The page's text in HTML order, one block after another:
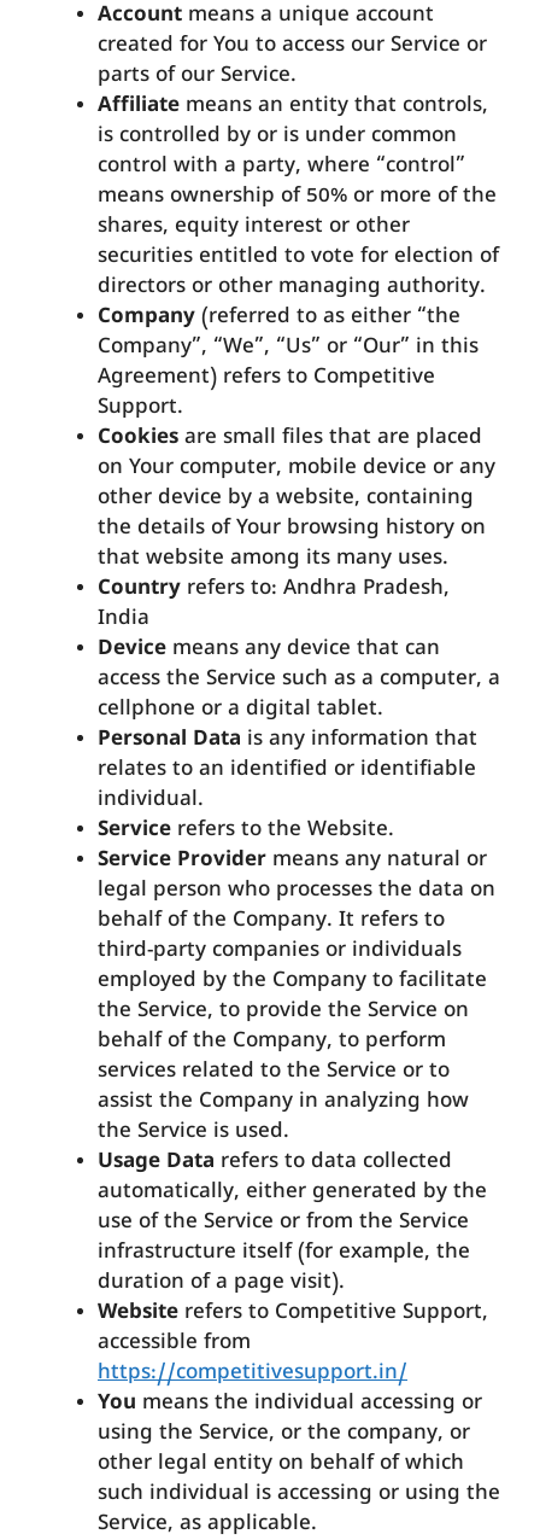
Account means a unique account
created for You to access our Service or
parts of our Service.
Affiliate means an entity that controls,
is controlled by or is under common
control with a party, where “control”
means ownership of 50% or more of the
shares, equity interest or other
securities entitled to vote for election of
directors or other managing authority.
Company (referred to as either “the
Company”, “We”, “Us” or “Our” in this
Agreement) refers to Competitive
Support.
Cookies are small files that are placed
on Your computer, mobile device or any
other device by a website, containing
the details of Your browsing history on
that website among its many uses.
Country refers to: Andhra Pradesh,
India
Device means any device that can
access the Service such as a computer, a
cellphone or a digital tablet.
Personal Data is any information that
relates to an identified or identifiable
individual.
Service refers to the Website.
Service Provider means any natural or
legal person who processes the data on
behalf of the Company. It refers to
third-party companies or individuals
employed by the Company to facilitate
the Service, to provide the Service on
behalf of the Company, to perform
services related to the Service or to
assist the Company in analyzing how
the Service is used.
Usage Data refers to data collected
automatically, either generated by the
use of the Service or from the Service
infrastructure itself (for example, the
duration of a page visit).
Website refers to Competitive Support,
accessible from
https://competitivesupport.in/
You means the individual accessing or
using the Service, or the company, or
other legal entity on behalf of which
such individual is accessing or using the
Service, as applicable.